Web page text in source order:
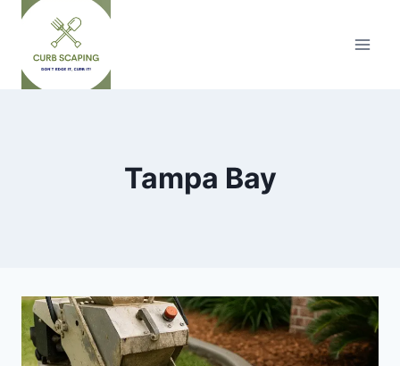
Skip
content
Tampa Bay